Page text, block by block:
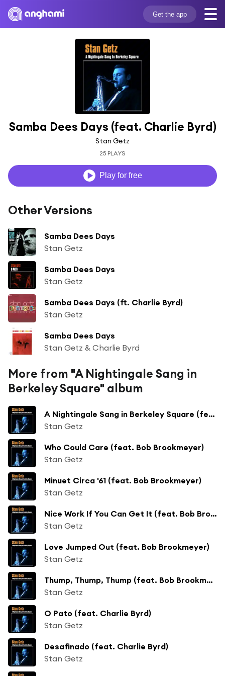
Get the app
Samba Dees Days (feat. Charlie Byrd)
Stan Getz
25 PLAYS
Play for free
Other Versions
Samba Dees Days
Stan Getz
Samba Dees Days
Stan Getz
Samba Dees Days (ft. Charlie Byrd)
Stan Getz
Samba Dees Days
Stan Getz & Charlie Byrd
More from "A Nightingale Sang in
Berkeley Square" album
A Nightingale Sang in Berkeley Square (feat. Bob Brookmeyer)
Stan Getz
Who Could Care (feat. Bob Brookmeyer)
Stan Getz
Minuet Circa '61 (feat. Bob Brookmeyer)
Stan Getz
Nice Work If You Can Get It (feat. Bob Brookmeyer)
Stan Getz
Love Jumped Out (feat. Bob Brookmeyer)
Stan Getz
Thump, Thump, Thump (feat. Bob Brookmeyer)
Stan Getz
O Pato (feat. Charlie Byrd)
Stan Getz
Desafinado (feat. Charlie Byrd)
Stan Getz